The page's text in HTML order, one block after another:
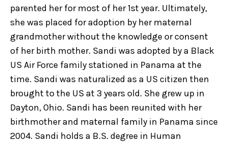
parented her for most of her 1st year. Ultimately,
she was placed for adoption by her maternal
grandmother without the knowledge or consent
of her birth mother. Sandi was adopted by a Black
US Air Force family stationed in Panama at the
time. Sandi was naturalized as a US citizen then
brought to the US at 3 years old. She grew up in
Dayton, Ohio. Sandi has been reunited with her
birthmother and maternal family in Panama since
2004. Sandi holds a B.S. degree in Human